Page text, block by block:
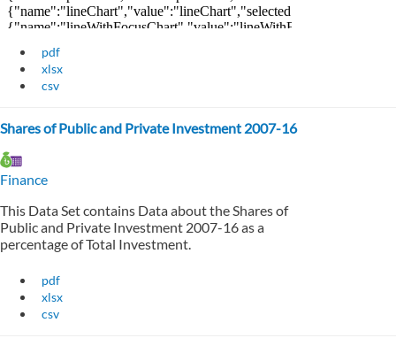
pdf
xlsx
csv
Shares of Public and Private Investment 2007-16
Finance
This Data Set contains Data about the Shares of
Public and Private Investment 2007-16 as a
percentage of Total Investment.
pdf
xlsx
csv